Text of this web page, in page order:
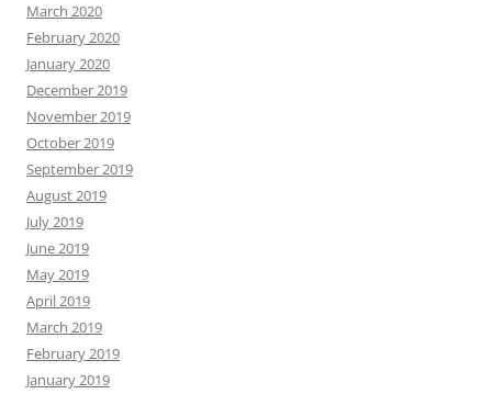
March 2020
February 2020
January 2020
December 2019
November 2019
October 2019
September 2019
August 2019
July 2019
June 2019
May 2019
April 2019
March 2019
February 2019
January 2019